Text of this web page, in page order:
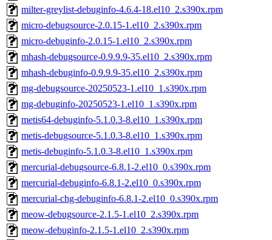
milter-greylist-debuginfo-4.6.4-18.el10_2.s390x.rpm
micro-debugsource-2.0.15-1.el10_2.s390x.rpm
micro-debuginfo-2.0.15-1.el10_2.s390x.rpm
mhash-debugsource-0.9.9.9-35.el10_2.s390x.rpm
mhash-debuginfo-0.9.9.9-35.el10_2.s390x.rpm
mg-debugsource-20250523-1.el10_1.s390x.rpm
mg-debuginfo-20250523-1.el10_1.s390x.rpm
metis64-debuginfo-5.1.0.3-8.el10_1.s390x.rpm
metis-debugsource-5.1.0.3-8.el10_1.s390x.rpm
metis-debuginfo-5.1.0.3-8.el10_1.s390x.rpm
mercurial-debugsource-6.8.1-2.el10_0.s390x.rpm
mercurial-debuginfo-6.8.1-2.el10_0.s390x.rpm
mercurial-chg-debuginfo-6.8.1-2.el10_0.s390x.rpm
meow-debugsource-2.1.5-1.el10_2.s390x.rpm
meow-debuginfo-2.1.5-1.el10_2.s390x.rpm